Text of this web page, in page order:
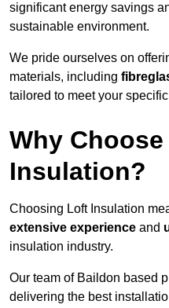
significant energy savings
sustainable environment.
We pride ourselves on
materials, including
tailored to meet your
Why
Insulation?
Choosing Loft Insulation
extensive experience and
insulation industry.
Our team of Baildon based
delivering the best